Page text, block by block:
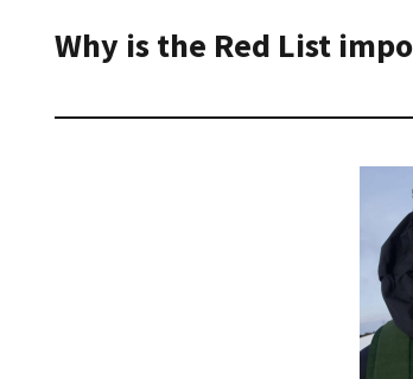
Why is the Red List